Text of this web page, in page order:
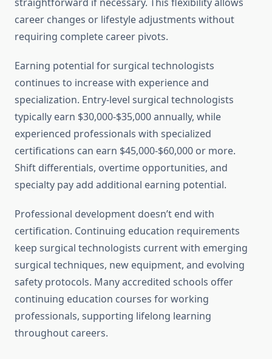
career changes or lifestyle adjustments without
requiring complete career pivots.
Earning potential for surgical technologists
continues to increase with experience and
specialization. Entry-level surgical technologists
typically earn $30,000-$35,000 annually, while
experienced professionals with specialized
certifications can earn $45,000-$60,000 or more.
Shift differentials, overtime opportunities, and
specialty pay add additional earning potential.
Professional development doesn’t end with
certification. Continuing education requirements
keep surgical technologists current with emerging
surgical techniques, new equipment, and evolving
safety protocols. Many accredited schools offer
continuing education courses for working
professionals, supporting lifelong learning
throughout careers.